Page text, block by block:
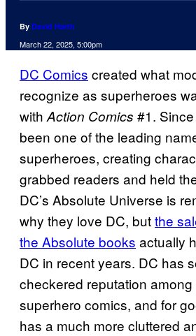
By David Harth
March 22, 2025, 5:00pm
DC Comics created what
recognize as superheroes
withAction Comics #1.
been one of the leading
superheroes, creating
grabbed readers and held
DC’s Absolute Universe is
why they love DC, butthe
the Absolute books actually
DC in recent years. DC has
checkered reputation
superhero comics, and for
has a much more cluttered